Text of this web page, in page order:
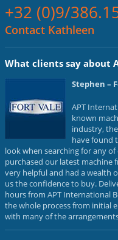
+32 (0)9/
Contact Kathleen
What clients say about
Stephen –
APT
known
industry,
have found
look when searching for any
purchased our latest machine
very helpful and had a wealth
us the confidence to buy.
hours from APT International
the whole process from initial
with many of the